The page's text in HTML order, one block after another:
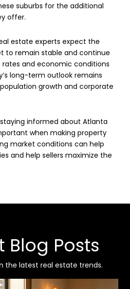
suburbs for the additional
offer.
estate experts expect the
to remain stable and continue
rates and economic conditions
long-term outlook remains
growth and corporate
staying informed about Atlanta
when making property
market conditions can help
and help sellers maximize the
Blog Posts
the latest real estate trends.